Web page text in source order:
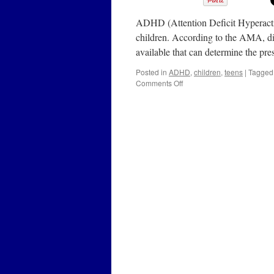
ADHD (Attention Deficit
children. According to the AMA,
available that can determine the
Posted in ADHD, children, teens | Tagged
Comments Offon